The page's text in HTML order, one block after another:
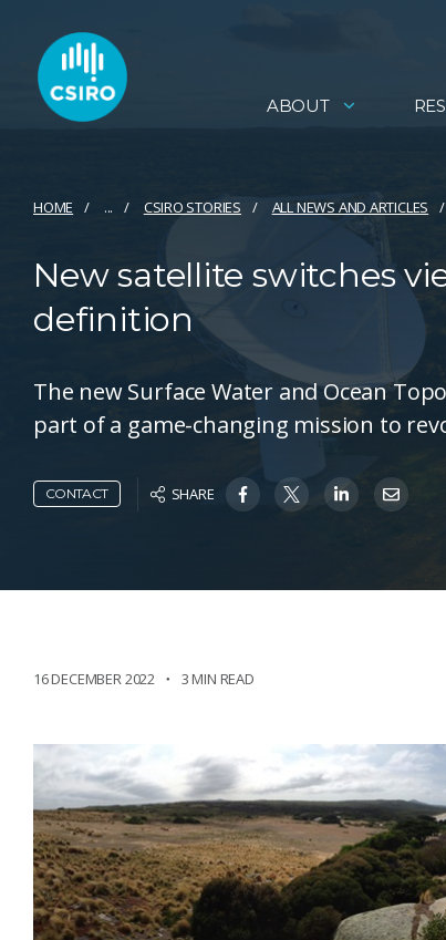
ABOUT
HOME ... CSIRO STORIES ALL NEWS AND ARTICLES
New satellite switches
definition
The new Surface Water and Ocean
part of a game-changing mission to
CONTACT SHARE
16 DECEMBER 2022 3 MIN READ